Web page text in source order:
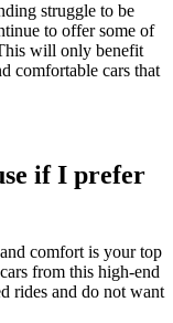
struggle to be
to offer some of
will only benefit
comfortable cars that
if I prefer
comfort is your top
from this high-end
rides and do not want